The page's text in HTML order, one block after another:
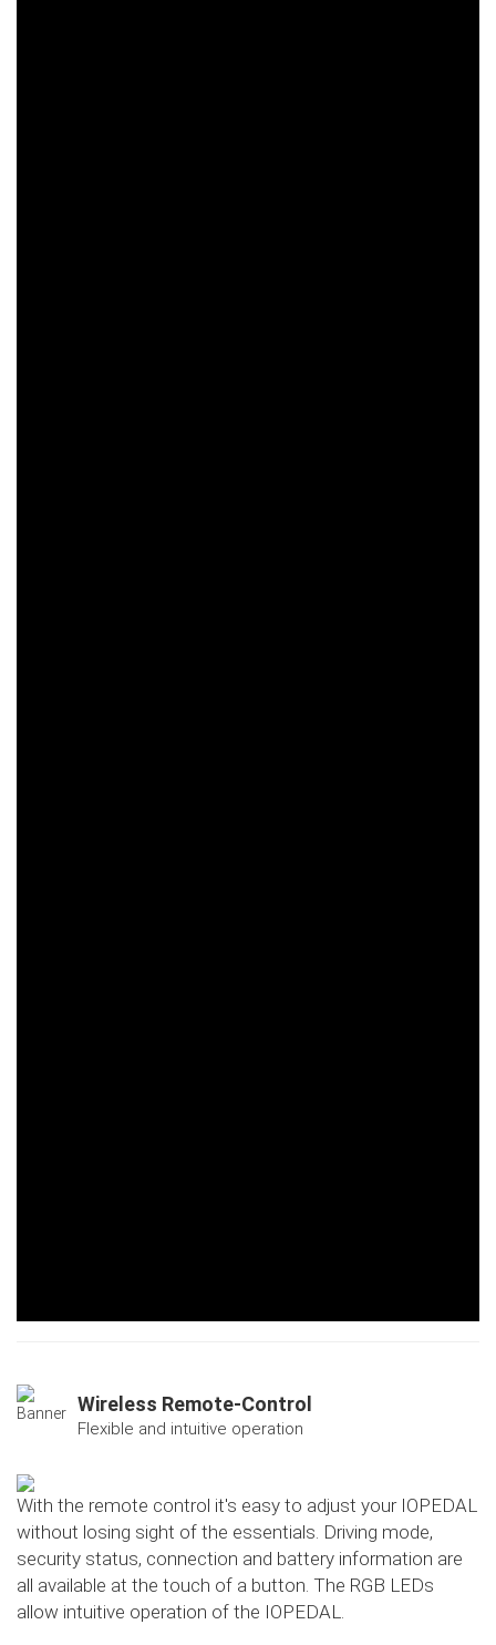
Wireless Remote-Control
Flexible and intuitive operation
With the remote control it's easy to adjust your IOPEDAL
without losing sight of the essentials. Driving mode,
security status, connection and battery information are
all available at the touch of a button. The RGB LEDs
allow intuitive operation of the IOPEDAL.